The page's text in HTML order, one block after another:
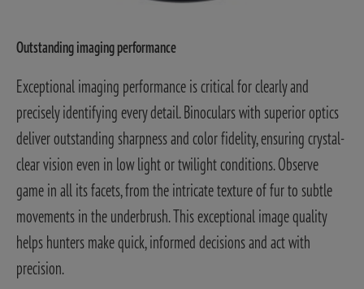
Outstanding imaging performance
Exceptional imaging performance is critical for clearly and
precisely identifying every detail. Binoculars with superior optics
deliver outstanding sharpness and color fidelity, ensuring crystal-
clear vision even in low light or twilight conditions. Observe
game in all its facets, from the intricate texture of fur to subtle
movements in the underbrush. This exceptional image quality
helps hunters make quick, informed decisions and act with
precision.